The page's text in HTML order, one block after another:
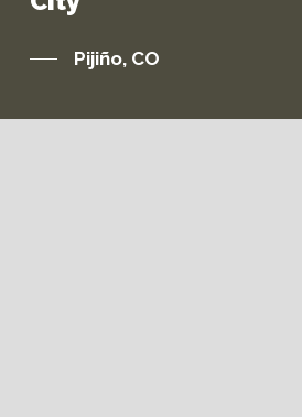
Pijiño, CO